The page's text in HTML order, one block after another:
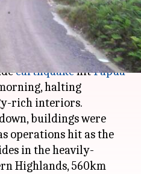
earthquakehitPapua
halting
rich interiors.
buildings were
operations hit as the
in the heavily-
Highlands, 560km